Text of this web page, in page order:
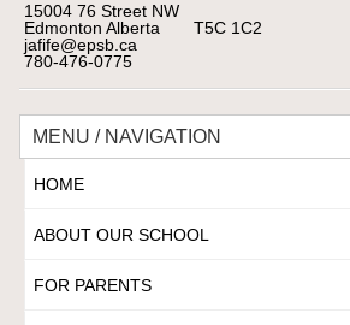
15004 76 Street NW
Edmonton Alberta T5C 1C2
jafife@epsb.ca
780-476-0775
MENU / NAVIGATION
HOME
ABOUT OUR SCHOOL
FOR PARENTS